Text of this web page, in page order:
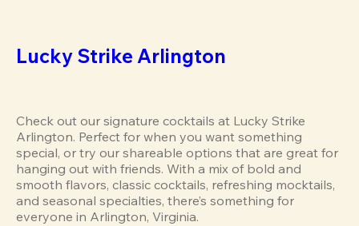
Lucky Strike Arlington
Check out our signature cocktails at Lucky Strike
Arlington. Perfect for when you want something
special, or try our shareable options that are great for
hanging out with friends. With a mix of bold and
smooth flavors, classic cocktails, refreshing mocktails,
and seasonal specialties, there’s something for
everyone in Arlington, Virginia.